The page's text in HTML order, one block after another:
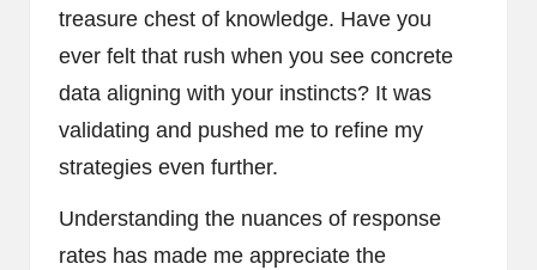
treasure chest of knowledge. Have you
ever felt that rush when you see concrete
data aligning with your instincts? It was
validating and pushed me to refine my
strategies even further.
Understanding the nuances of response
rates has made me appreciate the